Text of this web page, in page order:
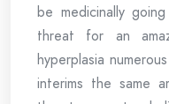
be medicinally
threat for an
hyperplasia
interims the same